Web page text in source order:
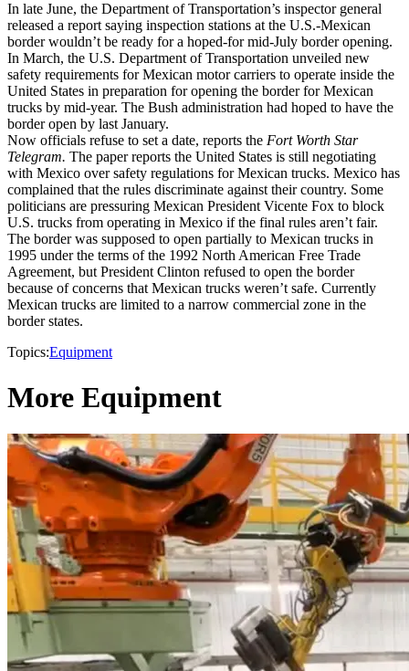
In late June, the Department of Transportation’s inspector general
released a report saying inspection stations at the U.S.-Mexican
border wouldn’t be ready for a hoped-for mid-July border opening.
In March, the U.S. Department of Transportation unveiled new
safety requirements for Mexican motor carriers to operate inside the
United States in preparation for opening the border for Mexican
trucks by mid-year. The Bush administration had hoped to have the
border open by last January.
Now officials refuse to set a date, reports the Fort Worth Star
Telegram. The paper reports the United States is still negotiating
with Mexico over safety regulations for Mexican trucks. Mexico has
complained that the rules discriminate against their country. Some
politicians are pressuring Mexican President Vicente Fox to block
U.S. trucks from operating in Mexico if the final rules aren’t fair.
The border was supposed to open partially to Mexican trucks in
1995 under the terms of the 1992 North American Free Trade
Agreement, but President Clinton refused to open the border
because of concerns that Mexican trucks weren’t safe. Currently
Mexican trucks are limited to a narrow commercial zone in the
border states.
Topics:Equipment
More Equipment